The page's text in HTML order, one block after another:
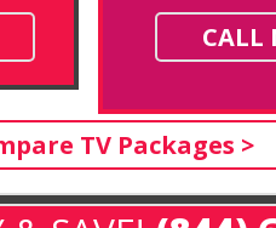
CALL
TV Packages >